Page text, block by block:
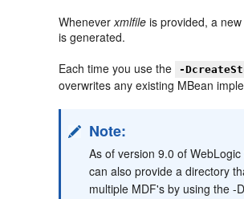
Wheneverxmlfile is provided, a
is generated.
Each time you use the
-
overwrites any existing MBean
Note:
As of version 9.0 of WebLogic
can also provide a directory
multiple MDF's by using the -